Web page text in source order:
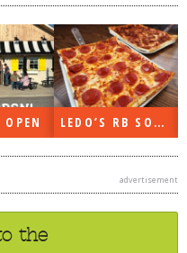
OPEN LEDO’S RB SOON
advertisement
the
TESTIMONIALS
RATINGS / STANDARDS
BREAKING CHEWS
CHASING THE GRAPE
FOODIE’S PICK HITS
FARMERS MARKETS